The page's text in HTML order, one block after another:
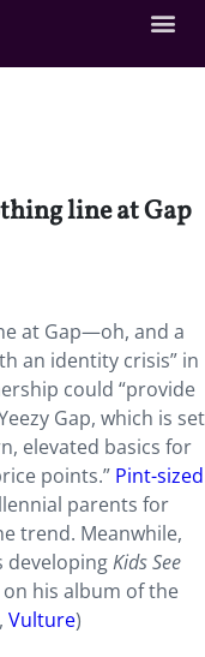
line at Gap
at Gap—oh, and a
an identity crisis” in
could “provide
Gap, which is set
elevated basics for
points.” Pint-sized
parents for
trend. Meanwhile,
developingKids See
his album of the
, Vulture)